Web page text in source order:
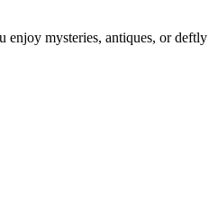
enjoy mysteries, antiques, or